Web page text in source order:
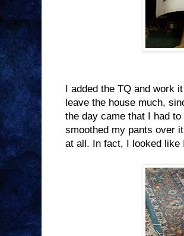
I added the TQ and work
leave the house much,
the day came that I had
smoothed my pants over
at all. In fact, I looked like